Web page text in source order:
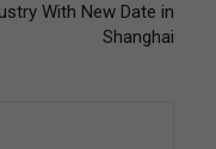
With New Date in
Shanghai